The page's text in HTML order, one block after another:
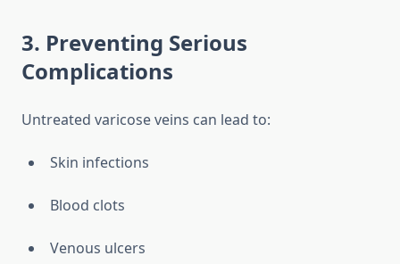
3. Preventing Serious
Complications
Untreated varicose veins can lead to:
Skin infections
Blood clots
Venous ulcers